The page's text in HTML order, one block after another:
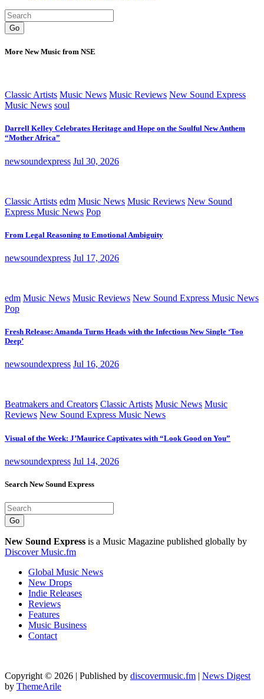
Go
More New Music from NSE
Classic Artists Music News Music Reviews New Sound Express
Music News soul
Darrell Kelley Celebrates Heritage and Hope on the Soulful New Anthem
“Mother Africa”
newsoundexpress Jul 30, 2026
Classic Artists edm Music News Music Reviews New Sound
Express Music News Pop
From Legal Reasoning to Emotional Ambiguity
newsoundexpress Jul 17, 2026
edm Music News Music Reviews New Sound Express Music News
Pop
Fresh Release: Amanda Turns Heads with the Infectious New Single ‘Too
Deep’
newsoundexpress Jul 16, 2026
Beatmakers and Creators Classic Artists Music News Music
Reviews New Sound Express Music News
Visual of the Week: J’Maurice Captivates with “Look Good on You”
newsoundexpress Jul 14, 2026
Search New Sound Express
Go
New Sound Express is a Music Magazine published globally by
Discover Music.fm
Global Music News
New Drops
Indie Releases
Reviews
Features
Music Business
Contact
Copyright © 2026 | Published by discovermusic.fm | News Digest
by ThemeArile